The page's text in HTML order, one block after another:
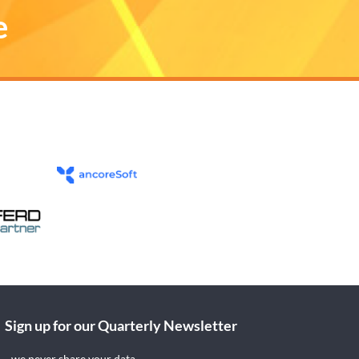
Sign up for our Quarterly Newsletter